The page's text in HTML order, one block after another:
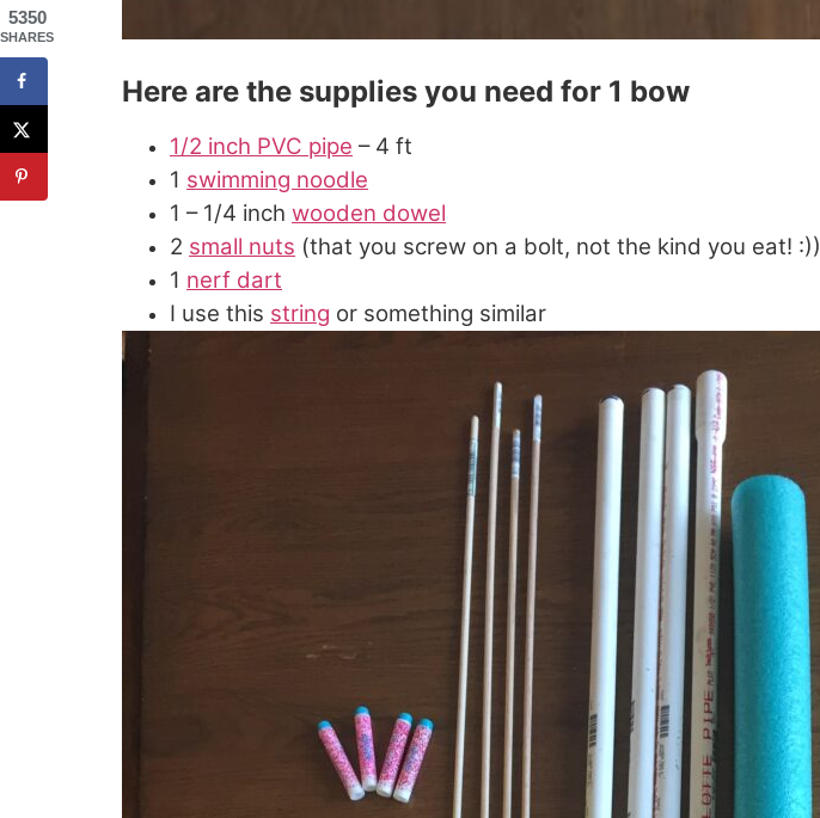
Here are the supplies you need for 1 bow
1/2 inch PVC pipe – 4 ft
1 swimming noodle
1 – 1/4 inch wooden dowel
2 small nuts (that you screw on a bolt, not the kind you eat! :))
1 nerf dart
I use this string or something similar
5350
SHARES